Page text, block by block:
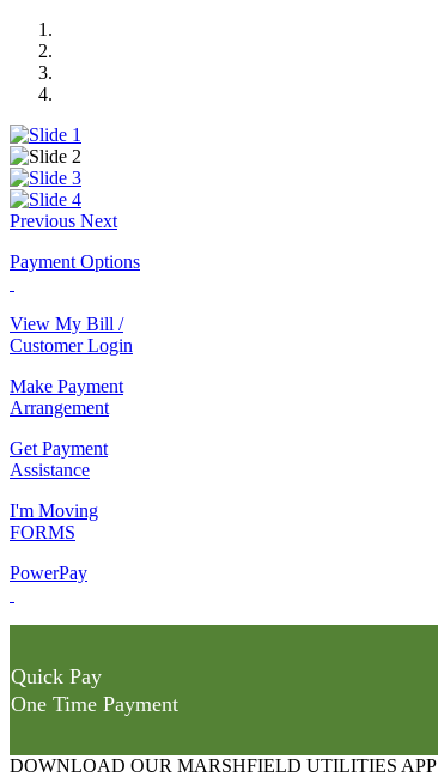
Previous Next
Payment Options
View My Bill /
Customer Login
Make Payment
Arrangement
Get Payment
Assistance
I'm Moving
FORMS
PowerPay
Quick Pay
One Time Payment
DOWNLOAD OUR MARSHFIELD UTILITIES APP